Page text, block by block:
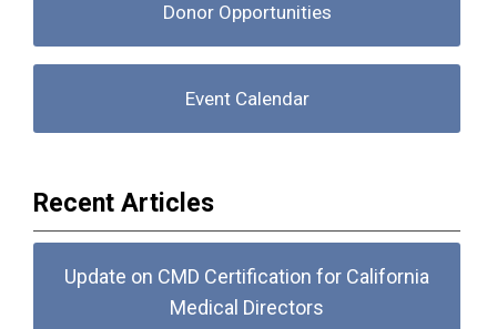
Donor Opportunities
Event Calendar
Recent Articles
Update on CMD Certification for California
Medical Directors